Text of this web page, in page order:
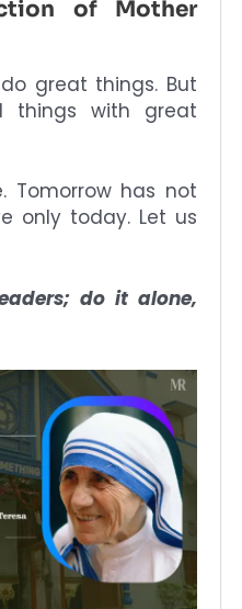
of Mother
great things. But
things with great
Tomorrow has not
only today. Let us
do it alone,